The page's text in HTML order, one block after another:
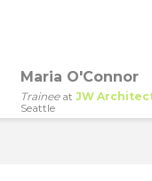
Maria O'Connor
Traineeat JW
Seattle